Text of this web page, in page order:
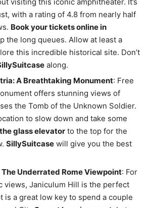
visiting this iconic amphitheater. It’s
with a rating of 4.8 from nearly half
Book your tickets online in
the long queues. Allow at least a
this incredible historical site. Don’t
along.
A Breathtaking Monument: Free
offers stunning views of
the Tomb of the Unknown Soldier.
to slow down and take some
glass elevator to the top for the
SillySuitcase will give you the best
Underrated Rome Viewpoint: For
views, Janiculum Hill is the perfect
is a great low key to spend a couple